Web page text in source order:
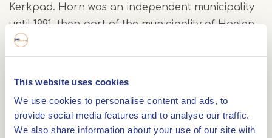
This website uses cookies
We use cookies to personalise content and ads, to
provide social media features and to analyse our traffic.
We also share information about your use of our site with
Kerkpad. Horn was an independent municipality
until 1991, then part of the municipality of Haelen
and now, since 2007, part of the municipality of
Leudal. The name Horn, and its alternative
a marshy land". The river Maas was the natural
border between Horn and nearby Roermond.